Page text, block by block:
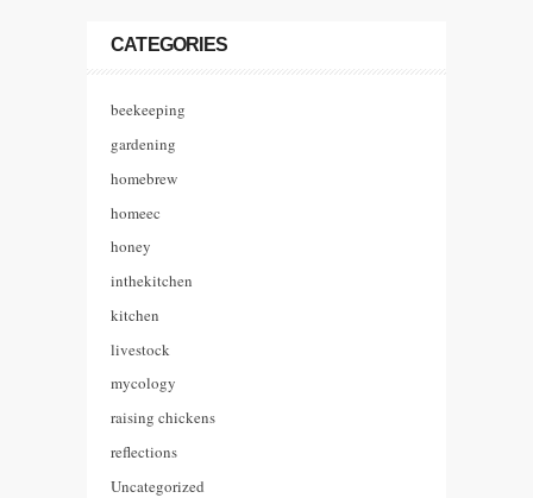
CATEGORIES
beekeeping
gardening
homebrew
homeec
honey
inthekitchen
kitchen
livestock
mycology
raising chickens
reflections
Uncategorized